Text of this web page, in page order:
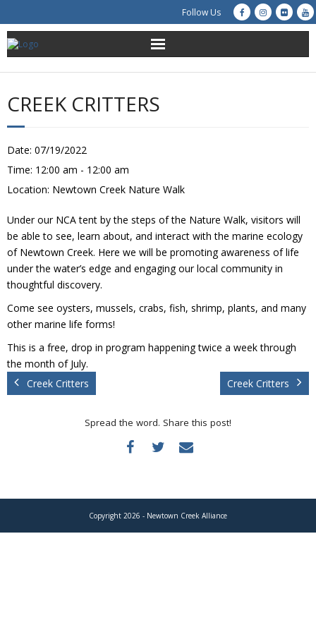
Follow Us
About Us
Get Involved
Education
Advocacy
Resources
Creek Cam
Donate
CREEK CRITTERS
Date: 07/19/2022
Time: 12:00 am - 12:00 am
Location: Newtown Creek Nature Walk
Under our NCA tent by the steps of the Nature Walk, visitors will
be able to see, learn about, and interact with the marine ecology
of Newtown Creek. Here we will be promoting awareness of life
under the water’s edge and engaging our local community in
thoughtful discovery.
Come see oysters, mussels, crabs, fish, shrimp, plants, and many
other marine life forms!
This is a free, drop in program happening twice a week through
the month of July.
Creek Critters
Creek Critters
Spread the word. Share this post!
Copyright 2026 - Newtown Creek Alliance